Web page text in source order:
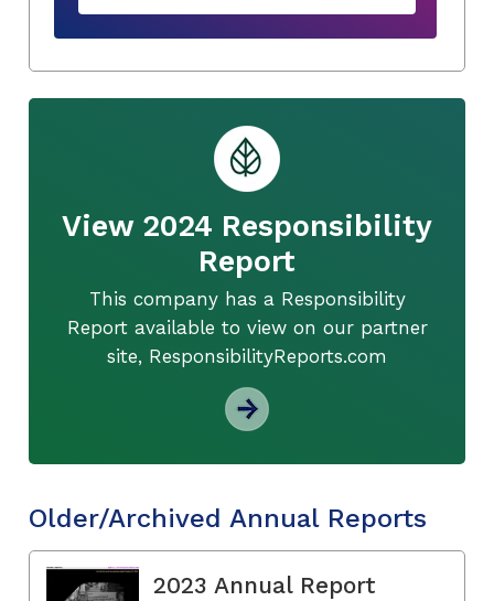
View 2024 Responsibility
Report
This company has a Responsibility
Report available to view on our partner
site, ResponsibilityReports.com
Older/Archived Annual Reports
2023 Annual Report